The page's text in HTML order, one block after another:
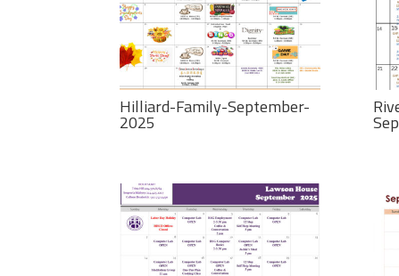
Hilliard-Family-September-
2025